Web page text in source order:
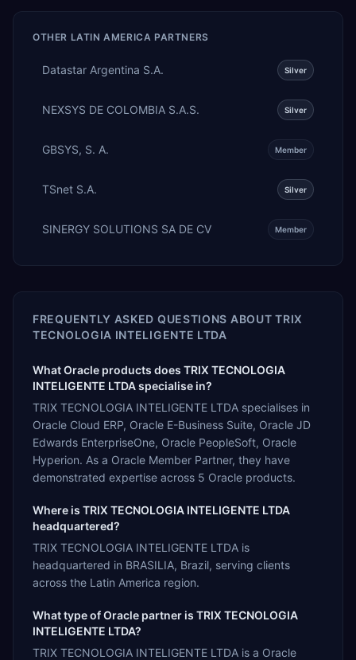
OTHER LATIN AMERICA PARTNERS
Datastar Argentina S.A. Silver
NEXSYS DE COLOMBIA S.A.S. Silver
GBSYS, S. A. Member
TSnet S.A. Silver
SINERGY SOLUTIONS SA DE CV Member
FREQUENTLY ASKED QUESTIONS ABOUTTRIX
TECNOLOGIA INTELIGENTE LTDA
What Oracle products does TRIX TECNOLOGIA
INTELIGENTE LTDA specialise in?
TRIX TECNOLOGIA INTELIGENTE LTDA specialises in
Oracle Cloud ERP, Oracle E-Business Suite, Oracle JD
Edwards EnterpriseOne, Oracle PeopleSoft, Oracle
Hyperion. As a Oracle Member Partner, they have
demonstrated expertise across 5 Oracle products.
Where is TRIX TECNOLOGIA INTELIGENTE LTDA
headquartered?
TRIX TECNOLOGIA INTELIGENTE LTDA is
headquartered in BRASILIA, Brazil, serving clients
across the Latin America region.
What type of Oracle partner is TRIX TECNOLOGIA
INTELIGENTE LTDA?
TRIX TECNOLOGIA INTELIGENTE LTDA is a Oracle